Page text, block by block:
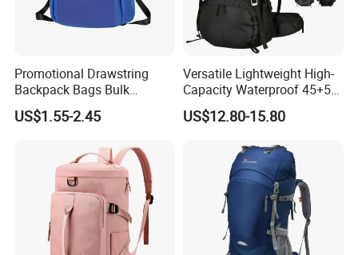
Promotional Drawstring
Backpack Bags Bulk
Storage Bags for Gym
Traveling Multicolor
Custom Logo
US$1.55-2.45
Versatile Lightweight High-
Capacity Waterproof 45+5
Liter Hiking Backpack with
Hydration System and Rain
US$12.80-15.80